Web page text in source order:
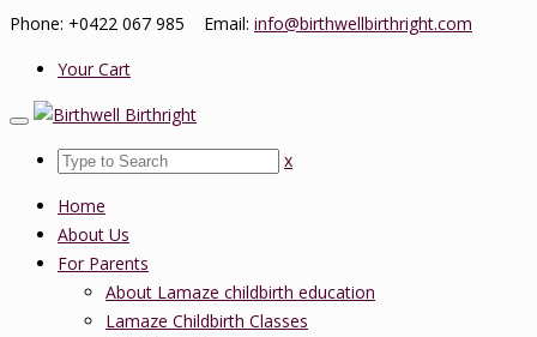
Phone: +0422 067 985 Email: info@birthwellbirthright.com
Your Cart
x
Home
About Us
For Parents
About Lamaze childbirth education
Lamaze Childbirth Classes